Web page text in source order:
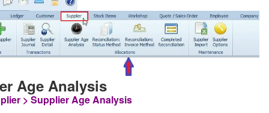
Age Analysis
> Supplier Age Analysis